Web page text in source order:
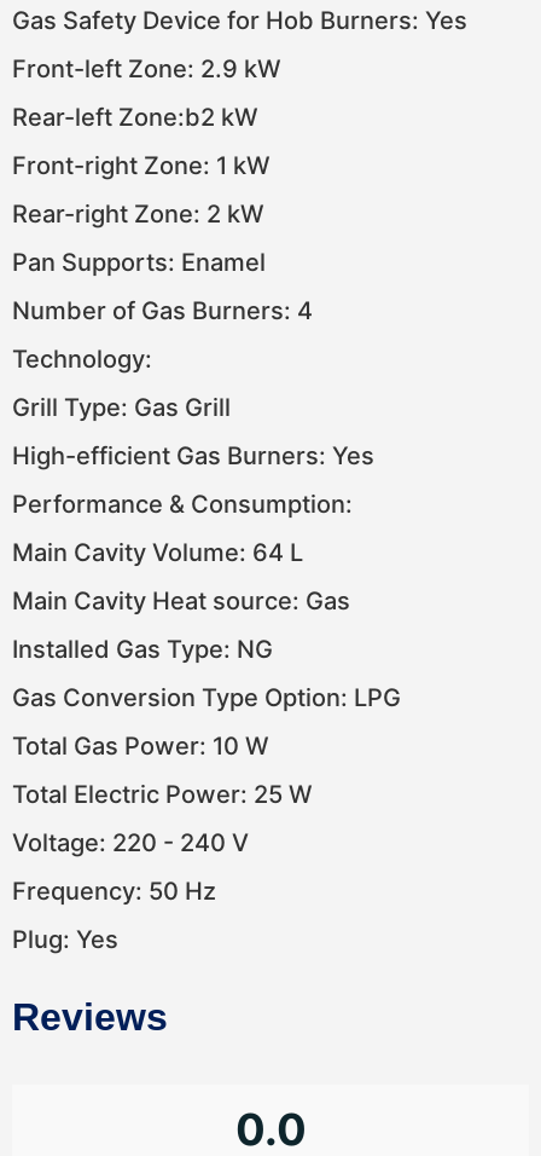
Gas Safety Device for Hob Burners: Yes
Front-left Zone: 2.9 kW
Rear-left Zone:b2 kW
Front-right Zone: 1 kW
Rear-right Zone: 2 kW
Pan Supports: Enamel
Number of Gas Burners: 4
Technology:
Grill Type: Gas Grill
High-efficient Gas Burners: Yes
Performance & Consumption:
Main Cavity Volume: 64 L
Main Cavity Heat source: Gas
Installed Gas Type: NG
Gas Conversion Type Option: LPG
Total Gas Power: 10 W
Total Electric Power: 25 W
Voltage: 220 - 240 V
Frequency: 50 Hz
Plug: Yes
Reviews
0.0